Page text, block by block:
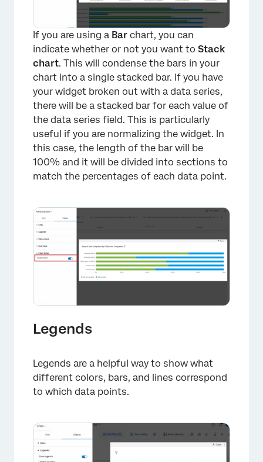
×
If you are using a Bar chart, you can
indicate whether or not you want to Stack
chart. This will condense the bars in your
chart into a single stacked bar. If you have
your widget broken out with a data series,
there will be a stacked bar for each value of
the data series field. This is particularly
useful if you are normalizing the widget. In
this case, the length of the bar will be
100% and it will be divided into sections to
match the percentages of each data point.
Legends
Legends are a helpful way to show what
different colors, bars, and lines correspond
to which data points.